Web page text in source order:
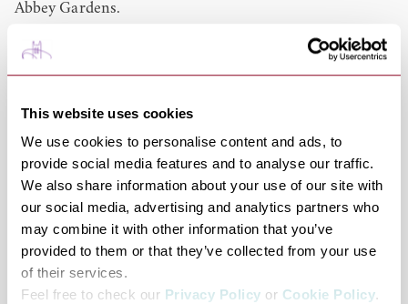
This website uses cookies
We use cookies to personalise content and ads, to
provide social media features and to analyse our traffic.
We also share information about your use of our site with
our social media, advertising and analytics partners who
may combine it with other information that you’ve
provided to them or that they’ve collected from your use
of their services.
Feel free to check our Privacy Policy or Cookie Policy.
Abbey Gardens.
The hotel is also very close to The Theatre Royal Bury St
Edmunds, St Mary's Church and the Greene King
The rooms feature air conditioning, Smart TV and free
wi-fi. There is also Free on-site car parking behind the
hotel (register with reception)and Thyme restaurant.
Premier Inn Premier Plus rooms have a double bed
alongside sofa chair with smart-TV, office table lamp,
desk and office chair.
Share this venue